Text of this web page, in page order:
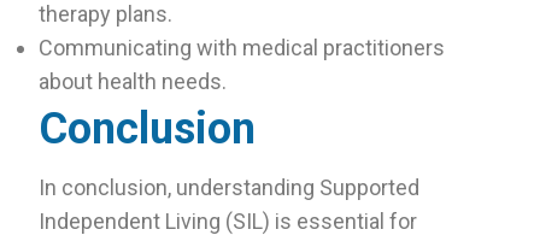
therapy plans.
Communicating with medical practitioners
about health needs.
Conclusion
In conclusion, understanding Supported
Independent Living (SIL) is essential for